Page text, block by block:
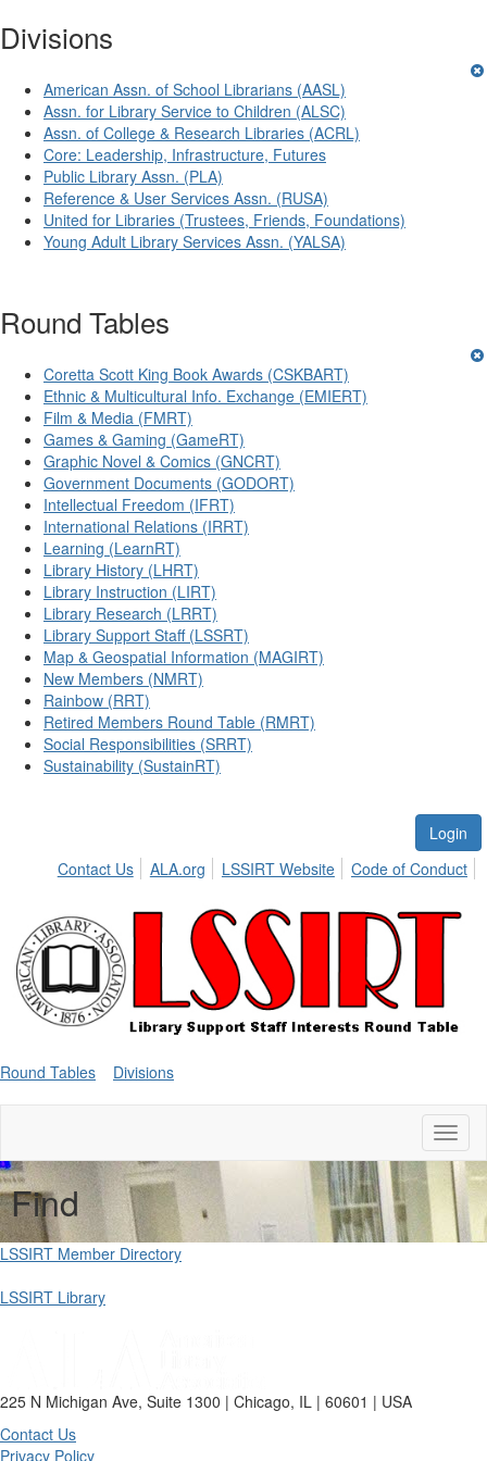
Divisions
American Assn. of School Librarians (AASL)
Assn. for Library Service to Children (ALSC)
Assn. of College & Research Libraries (ACRL)
Core: Leadership, Infrastructure, Futures
Public Library Assn. (PLA)
Reference & User Services Assn. (RUSA)
United for Libraries (Trustees, Friends, Foundations)
Young Adult Library Services Assn. (YALSA)
Round Tables
Coretta Scott King Book Awards (CSKBART)
Ethnic & Multicultural Info. Exchange (EMIERT)
Film & Media (FMRT)
Games & Gaming (GameRT)
Graphic Novel & Comics (GNCRT)
Government Documents (GODORT)
Intellectual Freedom (IFRT)
International Relations (IRRT)
Learning (LearnRT)
Library History (LHRT)
Library Instruction (LIRT)
Library Research (LRRT)
Library Support Staff (LSSRT)
Map & Geospatial Information (MAGIRT)
New Members (NMRT)
Rainbow (RRT)
Retired Members Round Table (RMRT)
Social Responsibilities (SRRT)
Sustainability (SustainRT)
Login
Contact Us
ALA.org LSSIRT Website Code of Conduct
Round Tables Divisions
Find
LSSIRT Member Directory
LSSIRT Library
225 N Michigan Ave, Suite 1300 | Chicago, IL | 60601 | USA
Contact Us
Privacy Policy